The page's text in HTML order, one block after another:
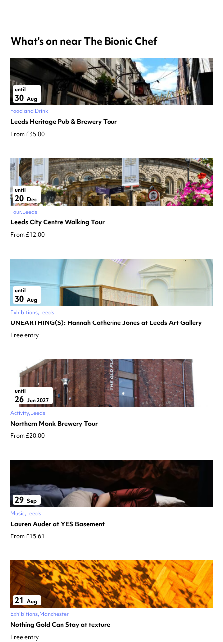
What's on near The Bionic Chef
until
30 Aug
Food and Drink
Leeds Heritage Pub & Brewery Tour
From £35.00
until
20 Dec
Tour Leeds
Leeds City Centre Walking Tour
From £12.00
until
30 Aug
Exhibitions Leeds
UNEARTHING(S): Hannah Catherine Jones at Leeds Art Gallery
Free entry
until
26 Jun 2027
Activity Leeds
Northern Monk Brewery Tour
From £20.00
29 Sep
Music Leeds
Lauren Auder at YES Basement
From £15.61
21 Aug
Exhibitions Manchester
Nothing Gold Can Stay at texture
Free entry